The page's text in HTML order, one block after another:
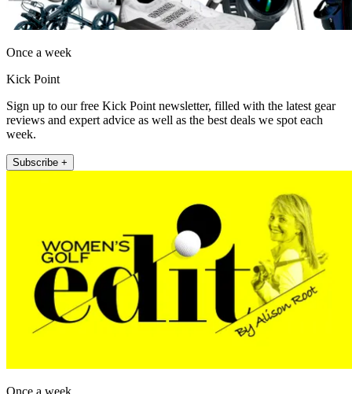
Once a week
Kick Point
Sign up to our free Kick Point newsletter, filled with the latest gear
reviews and expert advice as well as the best deals we spot each
week.
Subscribe +